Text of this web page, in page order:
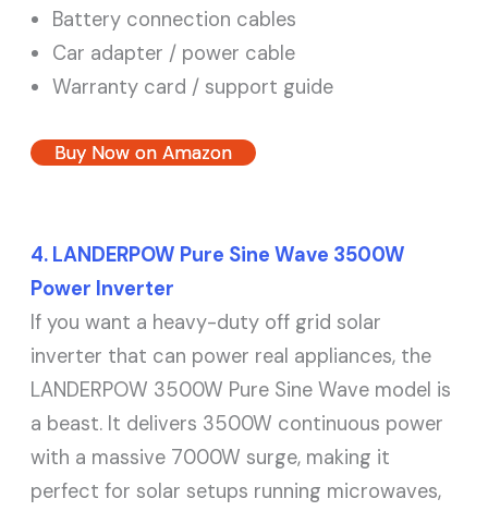
Battery connection cables
Car adapter / power cable
Warranty card / support guide
Buy Now on Amazon
4. LANDERPOW Pure Sine Wave 3500W
Power Inverter
If you want a heavy-duty off grid solar
inverter that can power real appliances, the
LANDERPOW 3500W Pure Sine Wave model is
a beast. It delivers 3500W continuous power
with a massive 7000W surge, making it
perfect for solar setups running microwaves,